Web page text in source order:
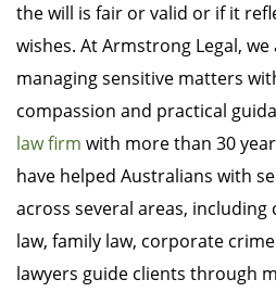
the will is fair or valid or if it
wishes. At Armstrong Legal,
managing sensitive matters
compassion and practical
law firm with more than 30
have helped Australians with
across several areas,
law, family law, corporate
lawyers guide clients through